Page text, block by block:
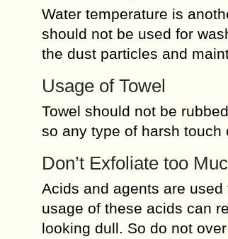
Water temperature is
should not be used for
the dust particles and
Usage of Towel
Towel should not be
so any type of harsh
Don’t Exfoliate too
Acids and agents are
usage of these acids can
looking dull. So do not